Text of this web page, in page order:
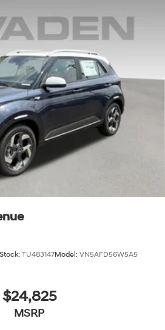
Available to well qualified
Hyundai Motor Finance.
$2000 - Sales Event Cash. Exp.
Limited Slip Differential
Stock: TU483147Model: VN5AFD56W5A5
$24,825
MSRP